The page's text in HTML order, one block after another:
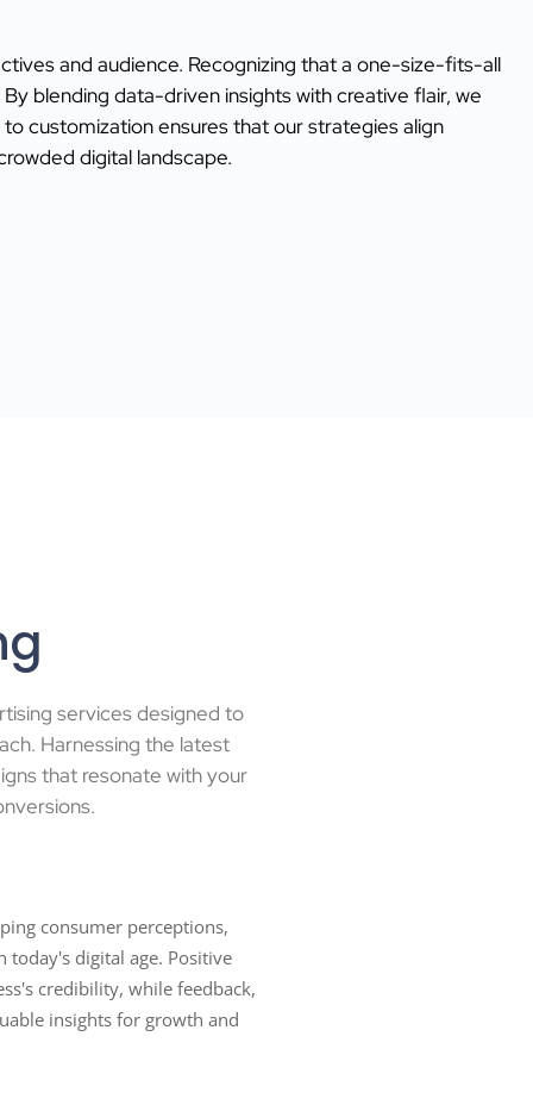
and audience. Recognizing that a one-size-fits-all
blending data-driven insights with creative flair, we
customization ensures that our strategies align
digital landscape.
services designed to
Harnessing the latest
that resonate with your
consumer perceptions,
today's digital age. Positive
credibility, while feedback,
insights for growth and